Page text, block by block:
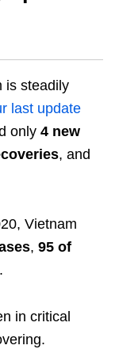
is steadily
last update
only 4 new
, and
Vietnam
, 95 of
.
in critical